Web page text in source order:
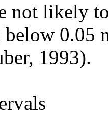
not likely
below
1993).